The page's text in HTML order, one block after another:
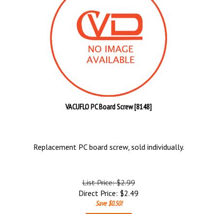
VACUFLO PC Board Screw [8148]
Replacement PC board screw, sold individually.
List Price: $2.99
Direct Price: $2.49
Save $0.50!